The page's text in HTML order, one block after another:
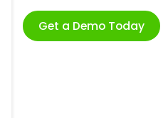
Get a Demo Today